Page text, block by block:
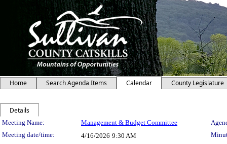
Home Search Agenda Items Calendar County Legislature
Details
Meeting Details
Meeting Name: Management & Budget Committee
Meeting date/time:
4/16/2026 9:30 AM